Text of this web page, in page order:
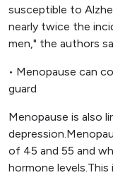
susceptible to
nearly twice the
men," the authors
• Menopause can
guard
Menopause is also
of 45 and 55 and
hormone